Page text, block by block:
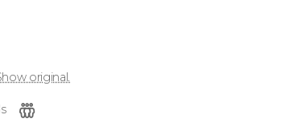
original.